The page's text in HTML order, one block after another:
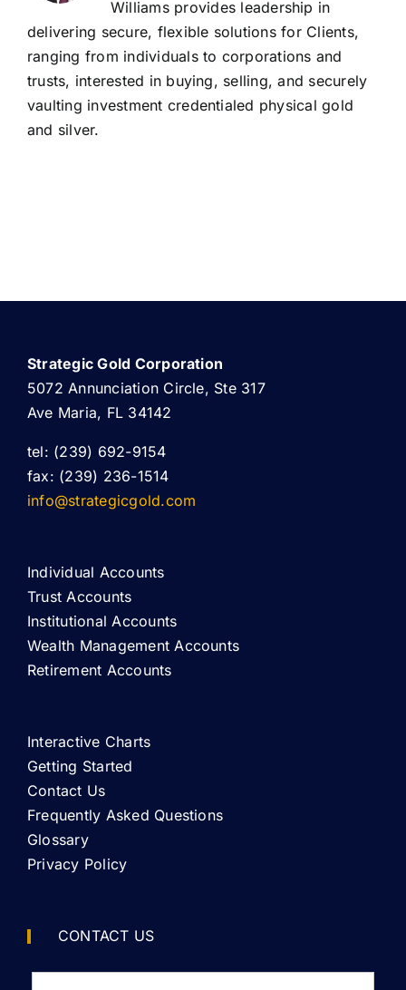
Williams provides leadership in
delivering secure, flexible solutions for Clients,
ranging from individuals to corporations and
trusts, interested in buying, selling, and securely
vaulting investment credentialed physical gold
and silver.
Strategic Gold Corporation
5072 Annunciation Circle, Ste 317
Ave Maria, FL 34142
tel: (239) 692-9154
fax: (239) 236-1514
info@strategicgold.com
Individual Accounts
Trust Accounts
Institutional Accounts
Wealth Management Accounts
Retirement Accounts
Interactive Charts
Getting Started
Contact Us
Frequently Asked Questions
Glossary
Privacy Policy
CONTACT US